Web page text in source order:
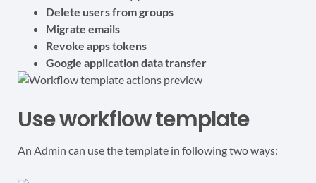
Delete users from groups
Migrate emails
Revoke apps tokens
Google application data transfer
Use workflow template
An Admin can use the template in following two ways: